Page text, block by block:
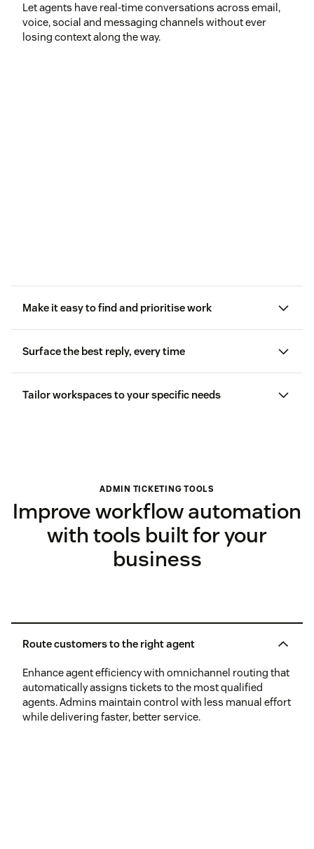
Let agents have real-time conversations across email,
voice, social and messaging channels without ever
losing context along the way.
Make it easy to find and prioritise work
Surface the best reply, every time
Tailor workspaces to your specific needs
ADMIN TICKETING TOOLS
Improve workflow automation
with tools built for your
business
Route customers to the right agent
Enhance agent efficiency with omnichannel routing that
automatically assigns tickets to the most qualified
agents. Admins maintain control with less manual effort
while delivering faster, better service.